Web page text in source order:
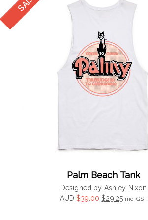
Palm Beach Tank
Designed by Ashley Nixon
AUD$39.00 Original
$29.25Current
inc. GST